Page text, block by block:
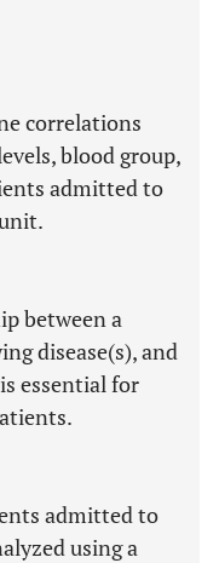
correlations
blood group,
admitted to
between a
disease(s), and
essential for
admitted to
using a